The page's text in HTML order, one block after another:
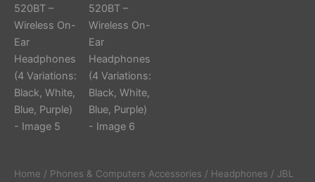
Home / Phones & Computers Accessories / Headphones / JBL